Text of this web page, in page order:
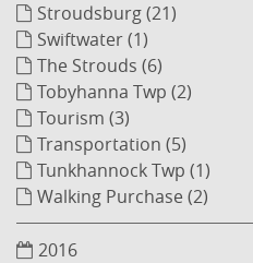
Stroudsburg (21)
Swiftwater (1)
The Strouds (6)
Tobyhanna Twp (2)
Tourism (3)
Transportation (5)
Tunkhannock Twp (1)
Walking Purchase (2)
2016